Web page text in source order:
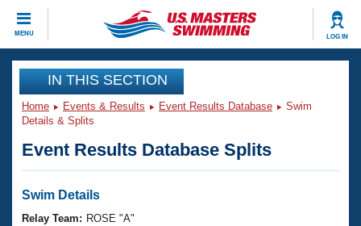
MENU LOG IN
CLOSE
Training
Workout Library
Articles And Videos
Swimming 101
Events
Virtual And Fitness Events
Club Finder
Workout Library
IN THIS SECTION
Home Events & Results Event Results Database
Swim
Details & Splits
Event Results Database Splits
Swim Details
Relay Team: ROSE "A"